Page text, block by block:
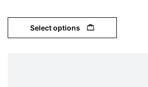
Select options